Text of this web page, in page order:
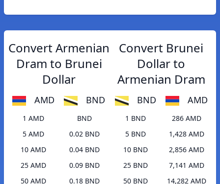
Convert Armenian
Dram to Brunei
Dollar
AMD BND
1 AMD
BND
5 AMD
0.02 BND
10 AMD
0.04 BND
25 AMD
0.09 BND
50 AMD
0.18 BND
Convert Brunei
Dollar to
Armenian Dram
BND AMD
1 BND
286 AMD
5 BND
1,428 AMD
10 BND
2,856 AMD
25 BND
7,141 AMD
50 BND
14,282 AMD